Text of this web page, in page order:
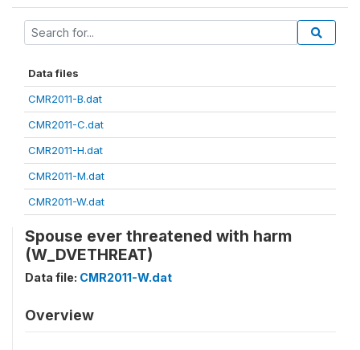
Data files
CMR2011-B.dat
CMR2011-C.dat
CMR2011-H.dat
CMR2011-M.dat
CMR2011-W.dat
Spouse ever threatened with harm
(W_DVETHREAT)
Data file: CMR2011-W.dat
Overview